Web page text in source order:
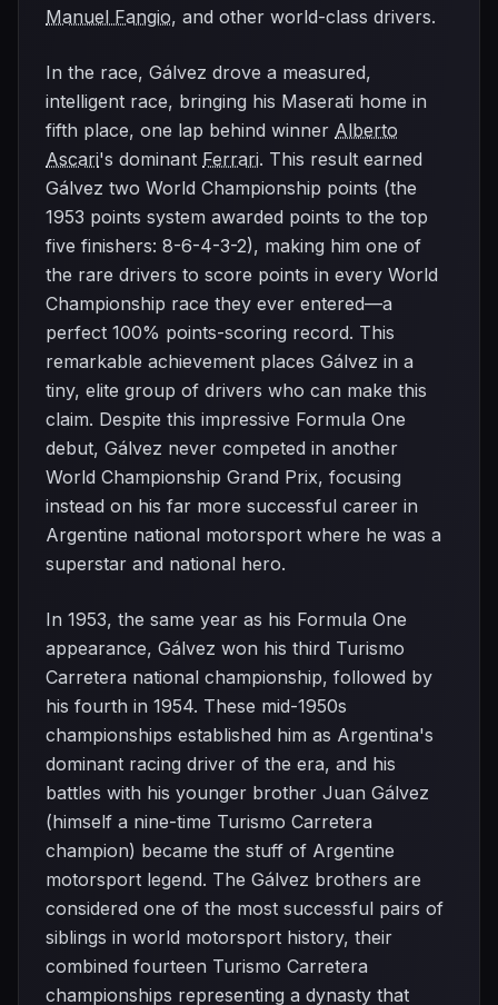
Manuel Fangio, and other world-class drivers.
In the race, Gálvez drove a measured,
intelligent race, bringing his Maserati home in
fifth place, one lap behind winner Alberto
Ascari's dominant Ferrari. This result earned
Gálvez two World Championship points (the
1953 points system awarded points to the top
five finishers: 8-6-4-3-2), making him one of
the rare drivers to score points in every World
Championship race they ever entered—a
perfect 100% points-scoring record. This
remarkable achievement places Gálvez in a
tiny, elite group of drivers who can make this
claim. Despite this impressive Formula One
debut, Gálvez never competed in another
World Championship Grand Prix, focusing
instead on his far more successful career in
Argentine national motorsport where he was a
superstar and national hero.
In 1953, the same year as his Formula One
appearance, Gálvez won his third Turismo
Carretera national championship, followed by
his fourth in 1954. These mid-1950s
championships established him as Argentina's
dominant racing driver of the era, and his
battles with his younger brother Juan Gálvez
(himself a nine-time Turismo Carretera
champion) became the stuff of Argentine
motorsport legend. The Gálvez brothers are
considered one of the most successful pairs of
siblings in world motorsport history, their
combined fourteen Turismo Carretera
championships representing a dynasty that